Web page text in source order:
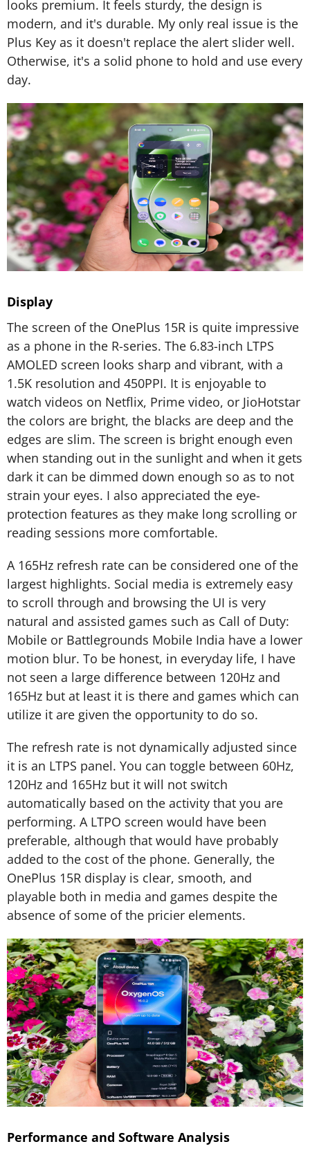
looks premium. It feels sturdy, the design is
modern, and it's durable. My only real issue is the
Plus Key as it doesn't replace the alert slider well.
Otherwise, it's a solid phone to hold and use every
day.
Display
The screen of the OnePlus 15R is quite impressive
as a phone in the R-series. The 6.83-inch LTPS
AMOLED screen looks sharp and vibrant, with a
1.5K resolution and 450PPI. It is enjoyable to
watch videos on Netflix, Prime video, or JioHotstar
the colors are bright, the blacks are deep and the
edges are slim. The screen is bright enough even
when standing out in the sunlight and when it gets
dark it can be dimmed down enough so as to not
strain your eyes. I also appreciated the eye-
protection features as they make long scrolling or
reading sessions more comfortable.
A 165Hz refresh rate can be considered one of the
largest highlights. Social media is extremely easy
to scroll through and browsing the UI is very
natural and assisted games such as Call of Duty:
Mobile or Battlegrounds Mobile India have a lower
motion blur. To be honest, in everyday life, I have
not seen a large difference between 120Hz and
165Hz but at least it is there and games which can
utilize it are given the opportunity to do so.
The refresh rate is not dynamically adjusted since
it is an LTPS panel. You can toggle between 60Hz,
120Hz and 165Hz but it will not switch
automatically based on the activity that you are
performing. A LTPO screen would have been
preferable, although that would have probably
added to the cost of the phone. Generally, the
OnePlus 15R display is clear, smooth, and
playable both in media and games despite the
absence of some of the pricier elements.
Performance and Software Analysis